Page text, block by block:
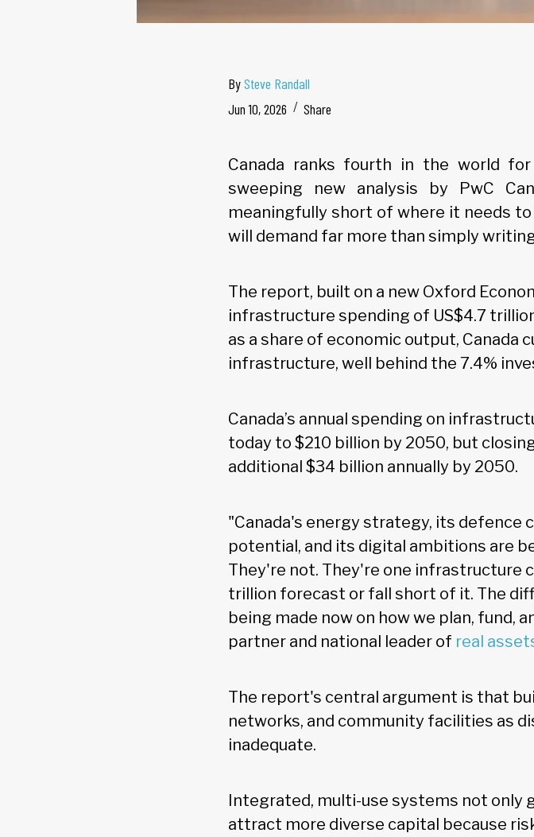
BySteve Randall
Jun 10, 2026
Share
Canada ranks fourth in the world
sweeping new analysis by PwC
meaningfully short of where it needs
will demand far more than simply
The report, built on a new Oxford
infrastructure spending of US$4.7
as a share of economic output, Canada
infrastructure, well behind the 7.4%
Canada’s annual spending on
today to $210 billion by 2050, but
additional $34 billion annually by 2050.
"Canada's energy strategy, its
potential, and its digital ambitions are
They're not. They're one infrastructure
trillion forecast or fall short of it. The
being made now on how we plan, fund,
partner and national leader of real
The report's central argument is that
networks, and community facilities as
inadequate.
Integrated, multi-use systems not only
attract more diverse capital because